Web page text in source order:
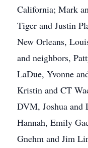
California; Mark
Tiger and Justin
New Orleans,
and neighbors,
LaDue, Yvonne
Kristin and CT
DVM, Joshua and
Hannah, Emily
Gnehm and Jim